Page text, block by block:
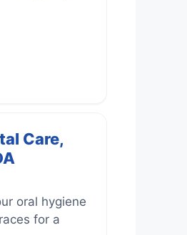
Care,
oral hygiene
for a